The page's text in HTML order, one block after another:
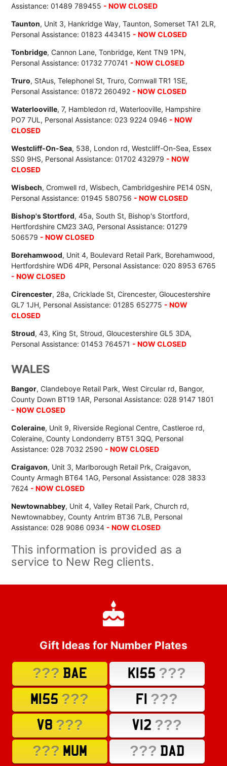
Assistance: 01489 789455 - NOW CLOSED
Taunton, Unit 3, Hankridge Way, Taunton, Somerset TA1 2LR,
Personal Assistance: 01823 443415 - NOW CLOSED
Tonbridge, Cannon Lane, Tonbridge, Kent TN9 1PN,
Personal Assistance: 01732 770741 - NOW CLOSED
Truro, StAus, Telephonel St, Truro, Cornwall TR1 1SE,
Personal Assistance: 01872 260492 - NOW CLOSED
Waterlooville, 7, Hambledon rd, Waterlooville, Hampshire
PO7 7UL, Personal Assistance: 023 9224 0946 - NOW
CLOSED
Westcliff-On-Sea, 538, London rd, Westcliff-On-Sea, Essex
SS0 9HS, Personal Assistance: 01702 432979 - NOW
CLOSED
Wisbech, Cromwell rd, Wisbech, Cambridgeshire PE14 0SN,
Personal Assistance: 01945 580756 - NOW CLOSED
Bishop's Stortford, 45a, South St, Bishop's Stortford,
Hertfordshire CM23 3AG, Personal Assistance: 01279
506579 - NOW CLOSED
Borehamwood, Unit 4, Boulevard Retail Park, Borehamwood,
Hertfordshire WD6 4PR, Personal Assistance: 020 8953 6765
- NOW CLOSED
Cirencester, 28a, Cricklade St, Cirencester, Gloucestershire
GL7 1JH, Personal Assistance: 01285 652775 - NOW
CLOSED
Stroud, 43, King St, Stroud, Gloucestershire GL5 3DA,
Personal Assistance: 01453 764571 - NOW CLOSED
WALES
Bangor, Clandeboye Retail Park, West Circular rd, Bangor,
County Down BT19 1AR, Personal Assistance: 028 9147 1801
- NOW CLOSED
Coleraine, Unit 9, Riverside Regional Centre, Castleroe rd,
Coleraine, County Londonderry BT51 3QQ, Personal
Assistance: 028 7032 2590 - NOW CLOSED
Craigavon, Unit 3, Marlborough Retail Prk, Craigavon,
County Armagh BT64 1AG, Personal Assistance: 028 3833
7624 - NOW CLOSED
Newtownabbey, Unit 4, Valley Retail Park, Church rd,
Newtownabbey, County Antrim BT36 7LB, Personal
Assistance: 028 9086 0934 - NOW CLOSED
This information is provided as a
service to New Reg clients.
Gift Ideas for Number Plates
??? BAE K155 ???
M155 ??? F1 ???
V8 ??? V12 ???
??? MUM ??? DAD